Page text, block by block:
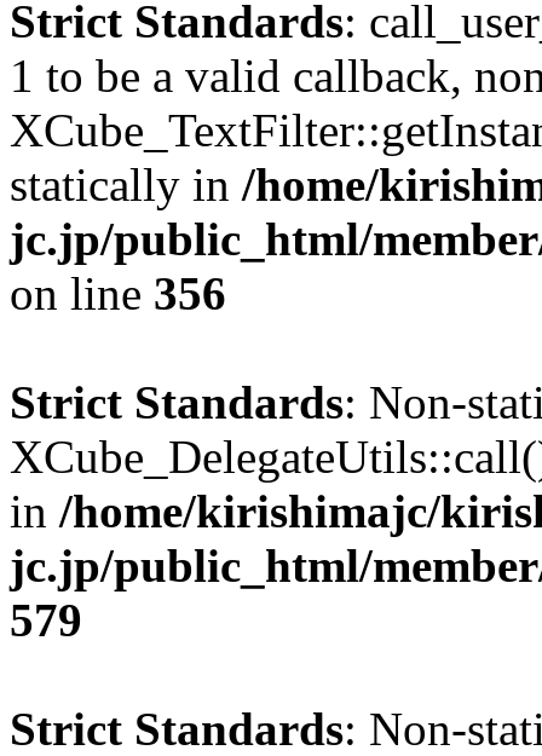
Strict Standards:
1 to be a valid callback,
statically in /home/
jc.jp/public_html/
on line 356
Strict Standards: Non-
in /home/kirishimajc/
jc.jp/public_html/
579
Strict Standards: Non-